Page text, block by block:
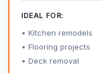
IDEAL FOR:
Kitchen remodels
Flooring projects
Deck removal